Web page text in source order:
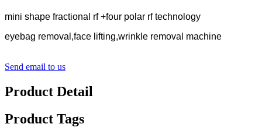
mini shape fractional rf +four polar rf technology
eyebag removal,face lifting,wrinkle removal machine
Send email to us
Product Detail
Product Tags